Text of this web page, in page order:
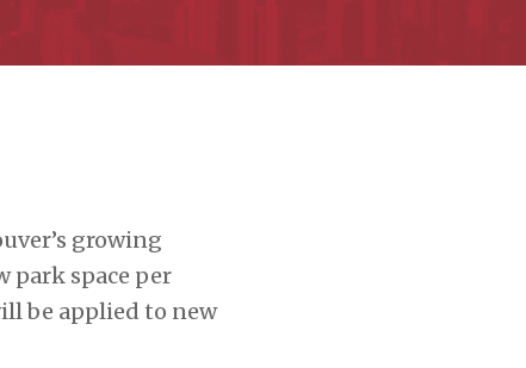
growing
park space per
be applied to new